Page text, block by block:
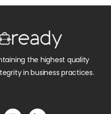
the highest quality
in business practices.